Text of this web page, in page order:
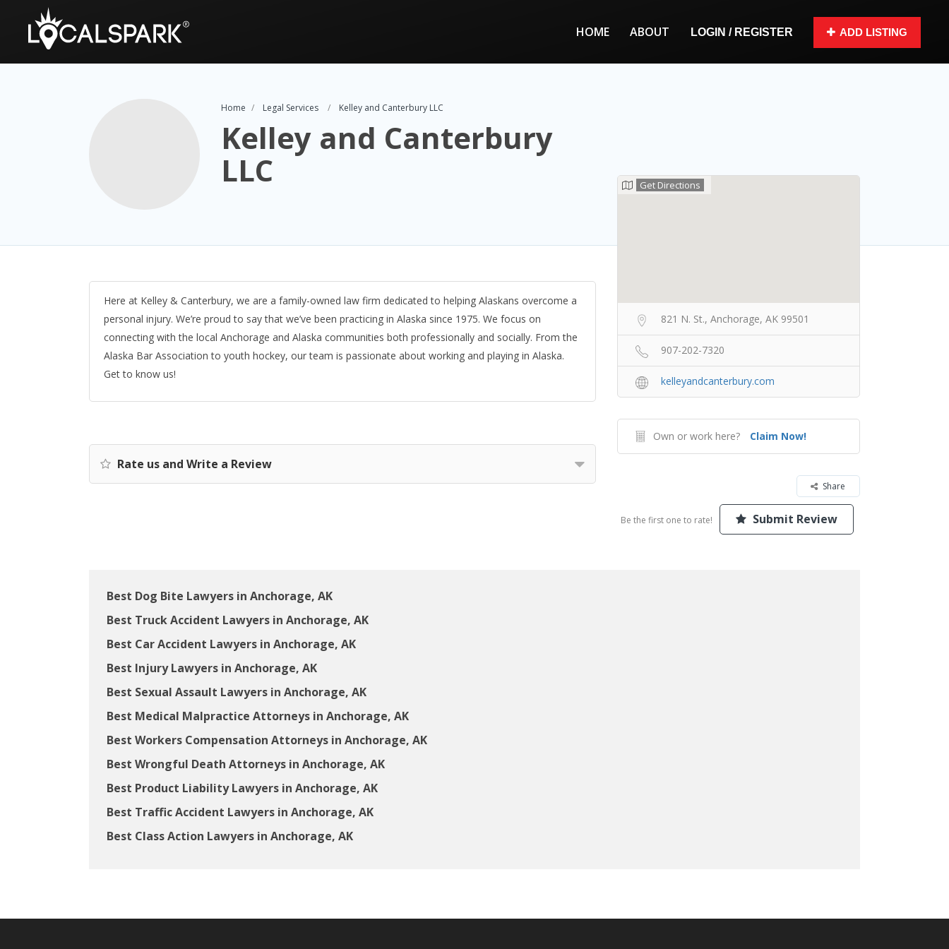
HOME ABOUT LOGIN / REGISTER ADD LISTING
Home Legal Services Kelley and Canterbury LLC
Kelley and Canterbury
LLC
Here at Kelley & Canterbury, we are a family-owned law firm dedicated to helping Alaskans overcome a
personal injury. We’re proud to say that we’ve been practicing in Alaska since 1975. We focus on
connecting with the local Anchorage and Alaska communities both professionally and socially. From the
Alaska Bar Association to youth hockey, our team is passionate about working and playing in Alaska.
Get to know us!
Rate us and Write a Review
Get Directions
821 N. St., Anchorage, AK 99501
907-202-7320
kelleyandcanterbury.com
Own or work here? Claim Now!
Share
Be the first one to rate! Submit Review
Best Dog Bite Lawyers in Anchorage, AK
Best Truck Accident Lawyers in Anchorage, AK
Best Car Accident Lawyers in Anchorage, AK
Best Injury Lawyers in Anchorage, AK
Best Sexual Assault Lawyers in Anchorage, AK
Best Medical Malpractice Attorneys in Anchorage, AK
Best Workers Compensation Attorneys in Anchorage, AK
Best Wrongful Death Attorneys in Anchorage, AK
Best Product Liability Lawyers in Anchorage, AK
Best Traffic Accident Lawyers in Anchorage, AK
Best Class Action Lawyers in Anchorage, AK